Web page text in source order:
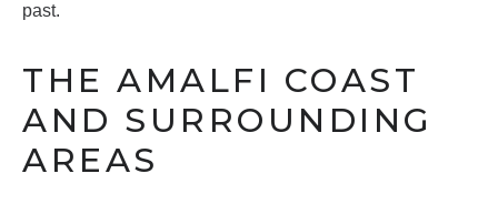
past.
THE AMALFI COAST
AND SURROUNDING
AREAS